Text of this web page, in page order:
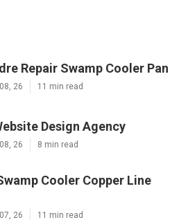
Repair Swamp Cooler Pan
26 11 min read
Design Agency
26 8 min read
Cooler Copper Line
26 11 min read